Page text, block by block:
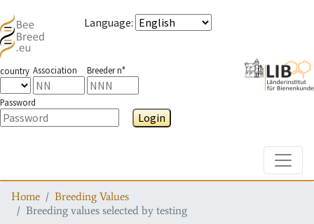
Language:
country Association Breeder n°
Password
Login
Home
Breeding Values
Breeding values selected by testing